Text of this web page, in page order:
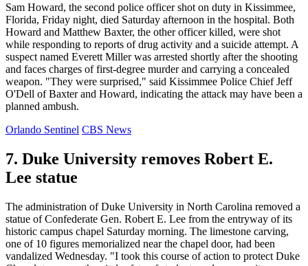
Sam Howard, the second police officer shot on duty in Kissimmee,
Florida, Friday night, died Saturday afternoon in the hospital. Both
Howard and Matthew Baxter, the other officer killed, were shot
while responding to reports of drug activity and a suicide attempt. A
suspect named Everett Miller was arrested shortly after the shooting
and faces charges of first-degree murder and carrying a concealed
weapon. "They were surprised," said Kissimmee Police Chief Jeff
O'Dell of Baxter and Howard, indicating the attack may have been a
planned ambush.
Orlando Sentinel CBS News
7. Duke University removes Robert E.
Lee statue
The administration of Duke University in North Carolina removed a
statue of Confederate Gen. Robert E. Lee from the entryway of its
historic campus chapel Saturday morning. The limestone carving,
one of 10 figures memorialized near the chapel door, had been
vandalized Wednesday. "I took this course of action to protect Duke